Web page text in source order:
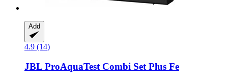
Add
4.9 (14)
JBL ProAquaTest Combi Set Plus Fe